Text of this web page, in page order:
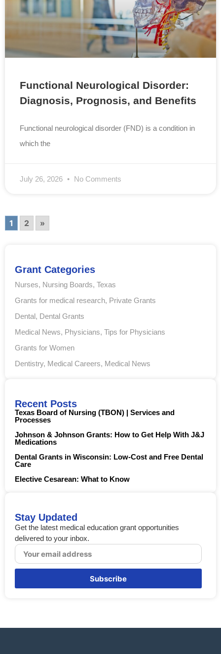
Grant Categories
Nurses, Nursing Boards, Texas
Grants for medical research, Private Grants
Dental, Dental Grants
Medical News, Physicians, Tips for Physicians
Grants for Women
Dentistry, Medical Careers, Medical News
Recent Posts
Texas Board of Nursing (TBON) | Services and
Processes
Johnson & Johnson Grants: How to Get Help With J&J
Medications
Dental Grants in Wisconsin: Low-Cost and Free Dental
Care
Elective Cesarean: What to Know
Stay Updated
Get the latest medical education grant opportunities
delivered to your inbox.
Subscribe
Functional Neurological Disorder:
Diagnosis, Prognosis, and Benefits
Functional neurological disorder (FND) is a condition in
which the
July 26, 2026 No Comments
1 2 »